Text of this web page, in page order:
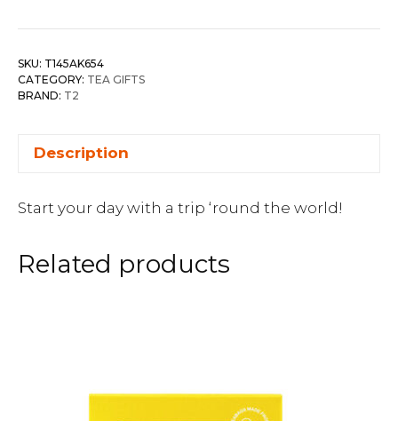
SKU: T145AK654
CATEGORY: TEA GIFTS
BRAND: T2
Description
Start your day with a trip ‘round the world!
Related products